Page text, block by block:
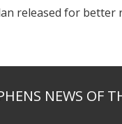
released for better
NEWS OF